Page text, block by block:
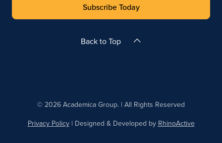
Subscribe Today
Back to Top
© 2026 Academica Group. | All Rights Reserved
Privacy Policy| Designed & Developed by RhinoActive